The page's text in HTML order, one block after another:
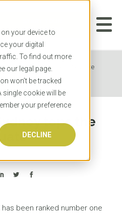
your device to
your digital
To find out more
our legal page.
won’t be tracked
single cookie will be
your preference
DECLINE
APPLICATION
of Sydney tops the state
tops the
has been ranked number one